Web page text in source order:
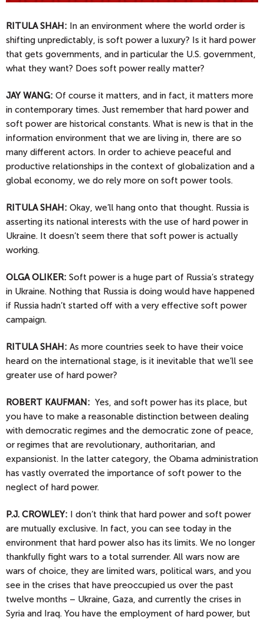
RITULA SHAH: In an environment where the world order is
shifting unpredictably, is soft power a luxury? Is it hard power
that gets governments, and in particular the U.S. government,
what they want? Does soft power really matter?
JAY WANG: Of course it matters, and in fact, it matters more
in contemporary times. Just remember that hard power and
soft power are historical constants. What is new is that in the
information environment that we are living in, there are so
many different actors. In order to achieve peaceful and
productive relationships in the context of globalization and a
global economy, we do rely more on soft power tools.
RITULA SHAH: Okay, we’ll hang onto that thought. Russia is
asserting its national interests with the use of hard power in
Ukraine. It doesn’t seem there that soft power is actually
working.
OLGA OLIKER: Soft power is a huge part of Russia’s strategy
in Ukraine. Nothing that Russia is doing would have happened
if Russia hadn’t started off with a very effective soft power
campaign.
RITULA SHAH: As more countries seek to have their voice
heard on the international stage, is it inevitable that we’ll see
greater use of hard power?
ROBERT KAUFMAN: Yes, and soft power has its place, but
you have to make a reasonable distinction between dealing
with democratic regimes and the democratic zone of peace,
or regimes that are revolutionary, authoritarian, and
expansionist. In the latter category, the Obama administration
has vastly overrated the importance of soft power to the
neglect of hard power.
P.J. CROWLEY: I don’t think that hard power and soft power
are mutually exclusive. In fact, you can see today in the
environment that hard power also has its limits. We no longer
thankfully fight wars to a total surrender. All wars now are
wars of choice, they are limited wars, political wars, and you
see in the crises that have preoccupied us over the past
twelve months – Ukraine, Gaza, and currently the crises in
Syria and Iraq. You have the employment of hard power, but